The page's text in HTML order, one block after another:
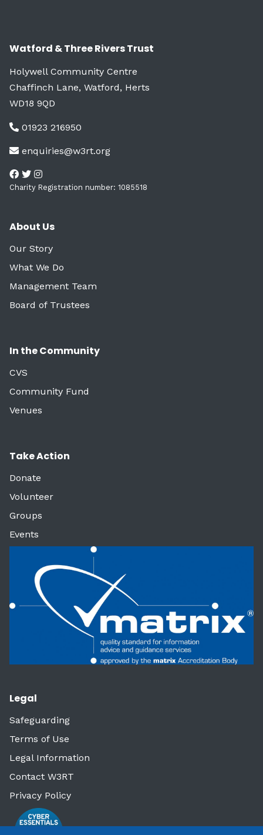
Watford & Three Rivers Trust
Holywell Community Centre
Chaffinch Lane, Watford, Herts
WD18 9QD
01923 216950
enquiries@w3rt.org
Charity Registration number: 1085518
About Us
Our Story
What We Do
Management Team
Board of Trustees
In the Community
CVS
Community Fund
Venues
Take Action
Donate
Volunteer
Groups
Events
Legal
Safeguarding
Terms of Use
Legal Information
Contact W3RT
Privacy Policy